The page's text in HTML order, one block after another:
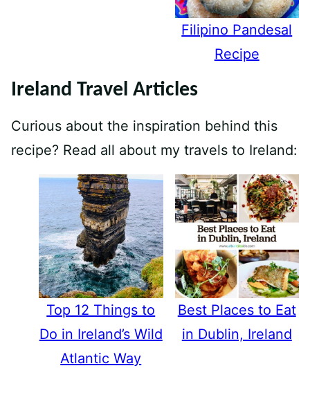
Filipino Pandesal
Recipe
Ireland Travel Articles
Curious about the inspiration behind this
recipe? Read all about my travels to Ireland:
Top 12 Things to
Do in Ireland’s Wild
Atlantic Way
Best Places to Eat
in Dublin, Ireland